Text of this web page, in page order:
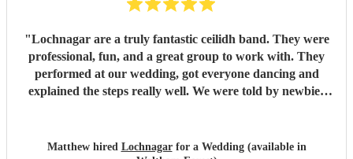
"Lochnagar are a truly fantastic ceilidh band. They were
professional, fun, and a great group to work with. They
performed at our wedding, got everyone dancing and
explained the steps really well. We were told by newbies
communicative through the entire process. Would highly
Matthew hired Lochnagarfor a Wedding (available in